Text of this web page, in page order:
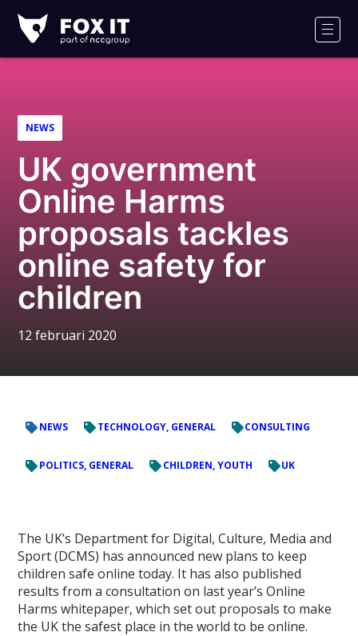
IT
NEWS
UK government
Online Harms
proposals tackles
online safety for
children
12 februari 2020
NEWS TECHNOLOGY, GENERAL CONSULTING
POLITICS, GENERAL CHILDREN, YOUTH UK
The UK’s Department for Digital, Culture, Media and
Sport (DCMS) has announced new plans to keep
children safe online today. It has also published
results from a consultation on last year’s Online
Harms whitepaper, which set out proposals to make
the UK the safest place in the world to be online.